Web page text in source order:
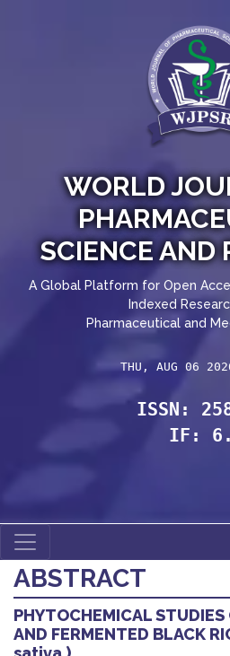
WORLD
SCIENCE AND
A Global Platform for Open
Indexed
Pharmaceutical and
THU, AUG 06
ISSN:
IF:
ABSTRACT
PHYTOCHEMICAL STUDIES
AND FERMENTED BLACK